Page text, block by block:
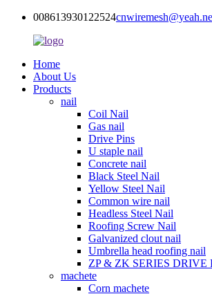
008613930122524
Home
About Us
Products
nail
Coil Nail
Gas nail
Drive Pins
U staple nail
Concrete nail
Black Steel Nail
Yellow Steel Nail
Common wire nail
Headless Steel Nail
Roofing Screw Nail
Galvanized clout nail
Umbrella head roofing nail
ZP & ZK SERIES DRIVE
machete
Corn machete